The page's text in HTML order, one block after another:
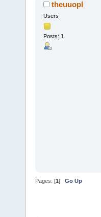
theuuopl
Users
Posts: 1
Pages: [1] Go Up